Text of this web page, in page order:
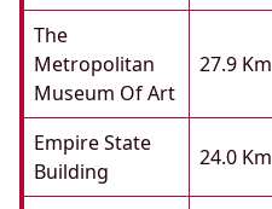
The
Metropolitan
Museum Of Art
27.9 Km
Empire State
Building
24.0 Km